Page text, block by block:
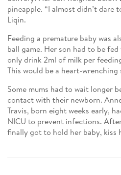
pineapple. “I almost didn’t dare
Liqin.
Feeding a premature baby was
ball game. Her son had to be
only drink 2ml of milk per
This would be a heart-
Some mums had to wait longer
contact with their newborn.
Travis, born eight weeks early,
NICU to prevent infections.
finally got to hold her baby, kiss